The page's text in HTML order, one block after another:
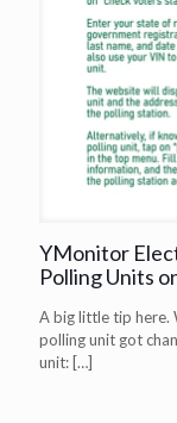
YMonitor
Polling Units
A big little tip here.
polling unit got
unit: […]